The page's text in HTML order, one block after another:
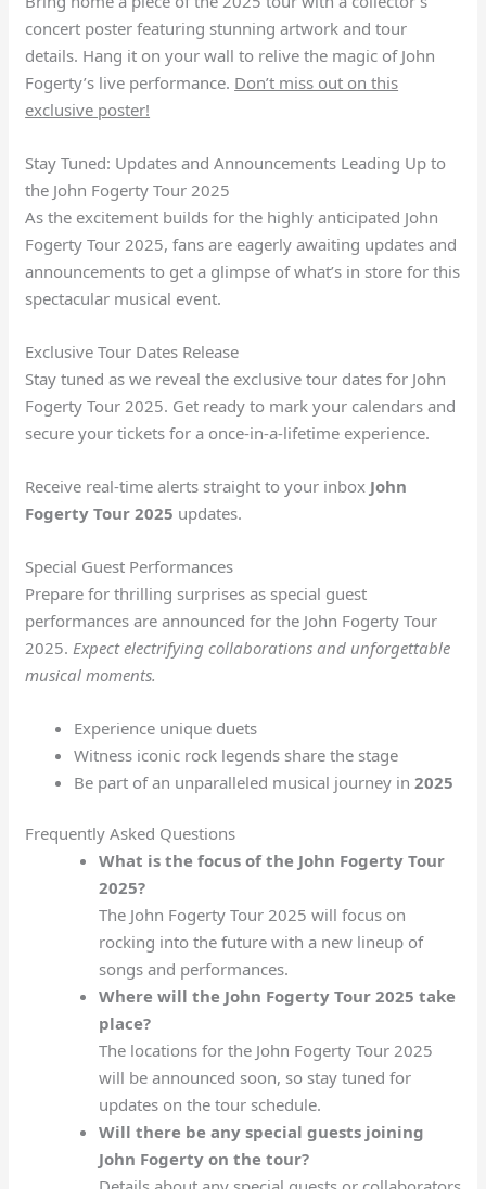
concert poster featuring stunning artwork and tour
details. Hang it on your wall to relive the magic of John
Fogerty’s live performance. Don’t miss out on this
exclusive poster!
Stay Tuned: Updates and Announcements Leading Up to
the John Fogerty Tour 2025
As the excitement builds for the highly anticipated John
Fogerty Tour 2025, fans are eagerly awaiting updates and
announcements to get a glimpse of what’s in store for this
spectacular musical event.
Exclusive Tour Dates Release
Stay tuned as we reveal the exclusive tour dates for John
Fogerty Tour 2025. Get ready to mark your calendars and
secure your tickets for a once-in-a-lifetime experience.
Receive real-time alerts straight to your inbox John
Fogerty Tour 2025 updates.
Special Guest Performances
Prepare for thrilling surprises as special guest
performances are announced for the John Fogerty Tour
2025. Expect electrifying collaborations and unforgettable
musical moments.
Experience unique duets
Witness iconic rock legends share the stage
Be part of an unparalleled musical journey in2025
Frequently Asked Questions
What is the focus of the John Fogerty Tour
2025?
The John Fogerty Tour 2025 will focus on
rocking into the future with a new lineup of
songs and performances.
Where will the John Fogerty Tour 2025 take
place?
The locations for the John Fogerty Tour 2025
will be announced soon, so stay tuned for
updates on the tour schedule.
Will there be any special guests joining
John Fogerty on the tour?